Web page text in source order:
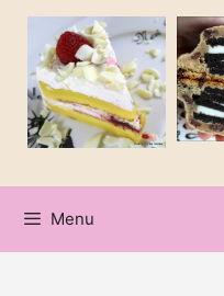
Skip
Recipe
Skip
content
Menu